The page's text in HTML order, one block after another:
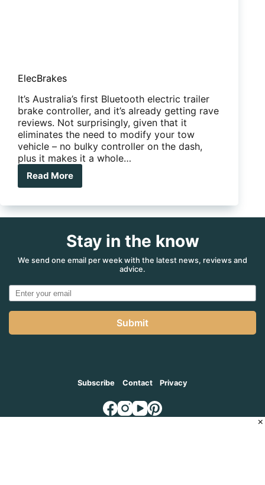
ElecBrakes
It’s Australia’s first Bluetooth electric trailer
brake controller, and it’s already getting rave
reviews. Not surprisingly, given that it
eliminates the need to modify your tow
vehicle – no bulky controller on the dash,
plus it makes it a whole…
Read More
ElecBrakes
Stay in the know
We send one email per week with the latest news, reviews and
advice.
Submit
Subscribe Contact Privacy
×